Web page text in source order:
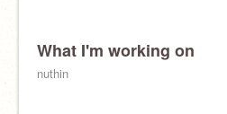
What I'm working on
nuthin